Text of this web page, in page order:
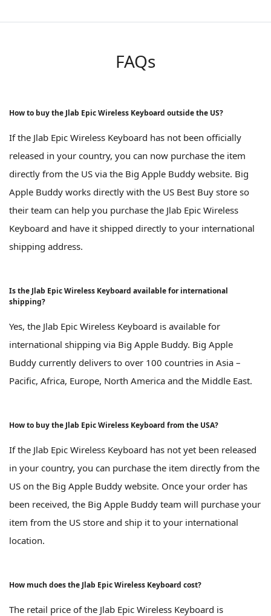
FAQs
How to buy the Jlab Epic Wireless Keyboard outside the US?
If the Jlab Epic Wireless Keyboard has not been officially
released in your country, you can now purchase the item
directly from the US via the Big Apple Buddy website. Big
Apple Buddy works directly with the US Best Buy store so
their team can help you purchase the Jlab Epic Wireless
Keyboard and have it shipped directly to your international
shipping address.
Is the Jlab Epic Wireless Keyboard available for international
shipping?
Yes, the Jlab Epic Wireless Keyboard is available for
international shipping via Big Apple Buddy. Big Apple
Buddy currently delivers to over 100 countries in Asia –
Pacific, Africa, Europe, North America and the Middle East.
How to buy the Jlab Epic Wireless Keyboard from the USA?
If the Jlab Epic Wireless Keyboard has not yet been released
in your country, you can purchase the item directly from the
US on the Big Apple Buddy website. Once your order has
been received, the Big Apple Buddy team will purchase your
item from the US store and ship it to your international
location.
How much does the Jlab Epic Wireless Keyboard cost?
The retail price of the Jlab Epic Wireless Keyboard is